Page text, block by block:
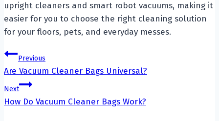
upright cleaners and smart robot vacuums, making it
easier for you to choose the right cleaning solution
for your floors, pets, and everyday messes.
Post
navigation
Previous
Are Vacuum Cleaner Bags Universal?
Next
How Do Vacuum Cleaner Bags Work?